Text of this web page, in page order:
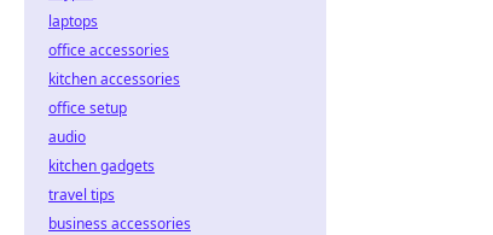
laptops
office accessories
kitchen accessories
office setup
audio
kitchen gadgets
travel tips
business accessories